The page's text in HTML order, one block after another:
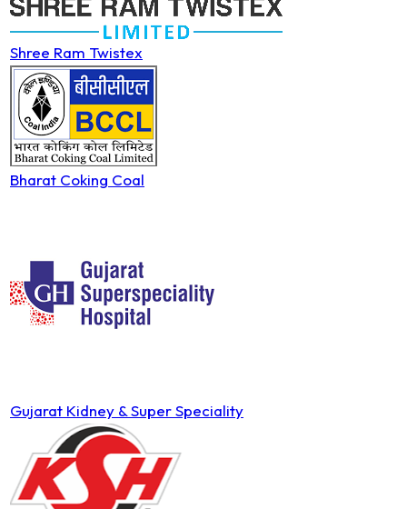
Shree Ram Twistex
Bharat Coking Coal
Gujarat Kidney & Super Speciality